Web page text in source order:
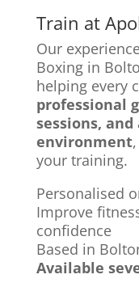
Train at
Our
Boxing in
helping every
professional
sessions,
environment
your training.
Personalised
Improve
confidence
Based in
Available